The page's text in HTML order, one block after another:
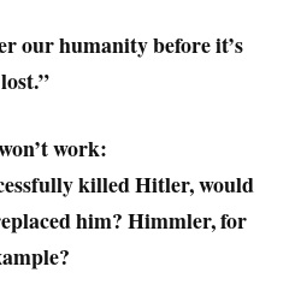
our humanity before it’s
lost.”
work:
killed Hitler, would
him? Himmler, for